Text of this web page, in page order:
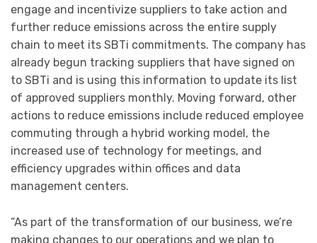
engage and incentivize suppliers to take action and
further reduce emissions across the entire supply
chain to meet its SBTi commitments. The company has
already begun tracking suppliers that have signed on
to SBTi and is using this information to update its list
of approved suppliers monthly. Moving forward, other
actions to reduce emissions include reduced employee
commuting through a hybrid working model, the
increased use of technology for meetings, and
efficiency upgrades within offices and data
management centers.
“As part of the transformation of our business, we’re
making changes to our operations and we plan to